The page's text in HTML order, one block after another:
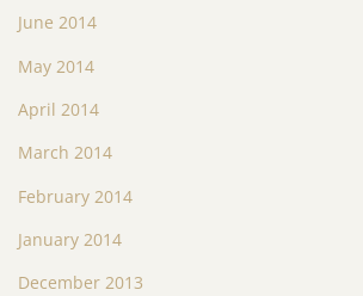
June 2014
May 2014
April 2014
March 2014
February 2014
January 2014
December 2013